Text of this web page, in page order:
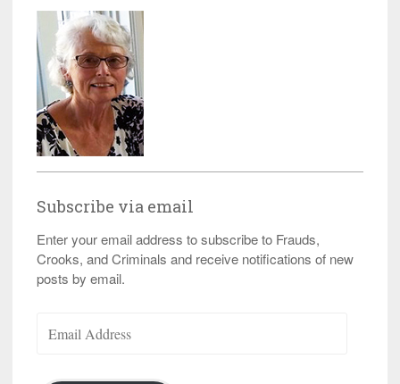
Subscribe via email
Enter your email address to subscribe to Frauds,
Crooks, and Criminals and receive notifications of new
posts by email.
Address